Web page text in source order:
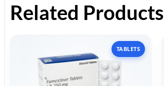
Related Products
TABLETS